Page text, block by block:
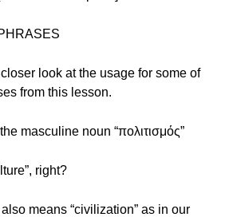
look at the usage for some of
from this lesson.
masculine noun “πολιτισμός”
right?
means “civilization” as in our